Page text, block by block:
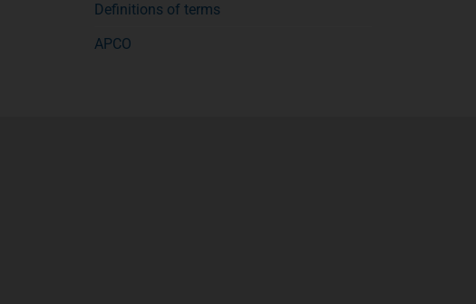
Definitions of terms
APCO